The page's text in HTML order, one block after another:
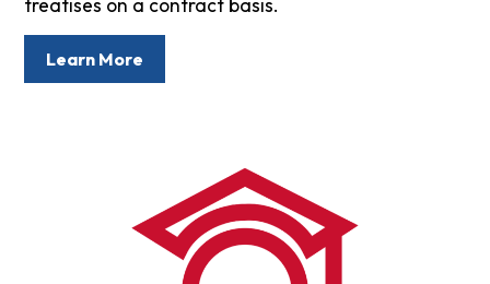
treatises on a contract basis.
Learn More